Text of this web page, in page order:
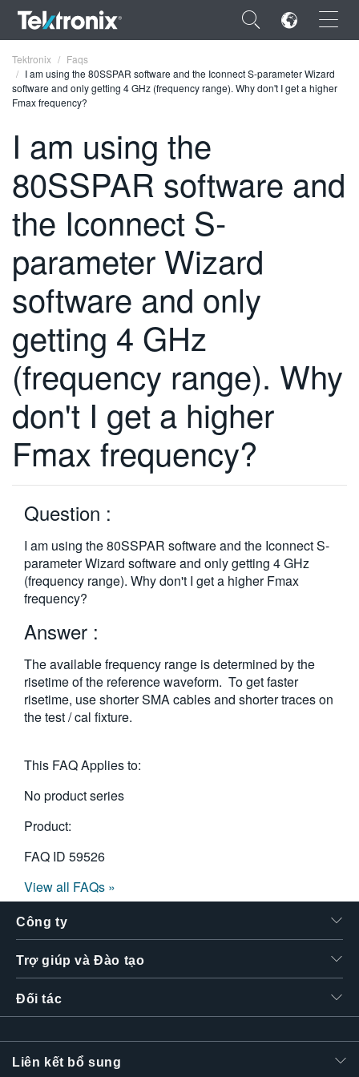
×
ENGLISH
FRANÇAIS
DEUTSCH
日本語
한국어
繁體中文
Tektronix
Faqs
I am using the 80SSPAR software and the Iconnect S-parameter Wizard
software and only getting 4 GHz (frequency range). Why don't I get a higher
Fmax frequency?
I am using the
80SSPAR software and
the Iconnect S-
parameter Wizard
software and only
getting 4 GHz
(frequency range). Why
don't I get a higher
Fmax frequency?
Question :
I am using the 80SSPAR software and the Iconnect S-
parameter Wizard software and only getting 4 GHz
(frequency range). Why don't I get a higher Fmax
frequency?
Answer :
The available frequency range is determined by the
risetime of the reference waveform. To get faster
risetime, use shorter SMA cables and shorter traces on
the test / cal fixture.
This FAQ Applies to:
No product series
Product:
FAQ ID 59526
View all FAQs »
Công ty
Trợ giúp và Đào tạo
Đối tác
Liên kết bổ sung